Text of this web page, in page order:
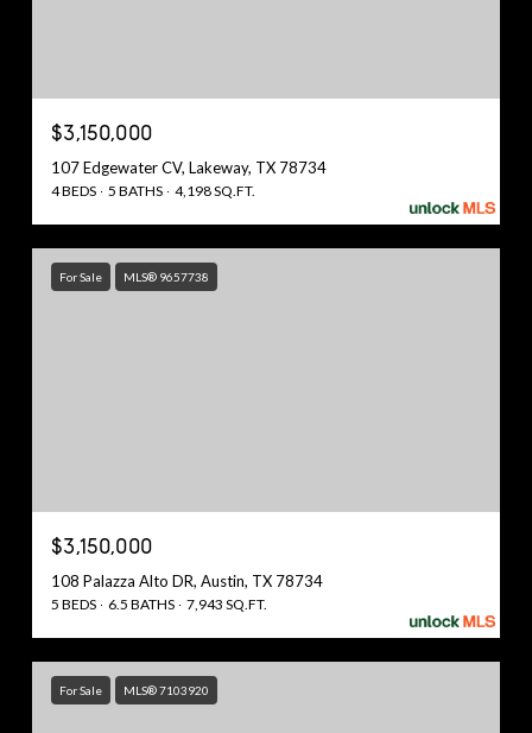
$3,150,000
107 Edgewater CV, Lakeway, TX 78734
4 BEDS 5 BATHS 4,198 SQ.FT.
For Sale MLS® 9657738
$3,150,000
108 Palazza Alto DR, Austin, TX 78734
5 BEDS 6.5 BATHS 7,943 SQ.FT.
For Sale MLS® 7103920